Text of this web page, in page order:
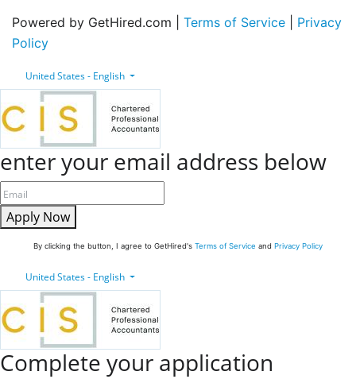
Powered by GetHired.com | Terms of Service
Privacy
Policy
United States - English
enter your email address below
Apply Now
By clicking the button, I agree to GetHired's Terms of Service and Privacy Policy
United States - English
Complete your application